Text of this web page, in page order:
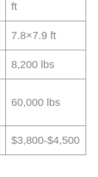
ft
7.8×7.9 ft
8,200 lbs
60,000 lbs
$3,800-$4,500